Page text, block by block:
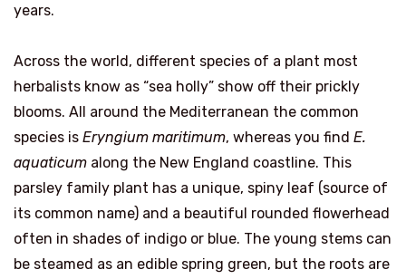
years.
Across the world, different species of a plant most
herbalists know as “sea holly” show off their prickly
blooms. All around the Mediterranean the common
species is Eryngium maritimum, whereas you find E.
aquaticum along the New England coastline. This
parsley family plant has a unique, spiny leaf (source of
its common name) and a beautiful rounded flowerhead
often in shades of indigo or blue. The young stems can
be steamed as an edible spring green, but the roots are